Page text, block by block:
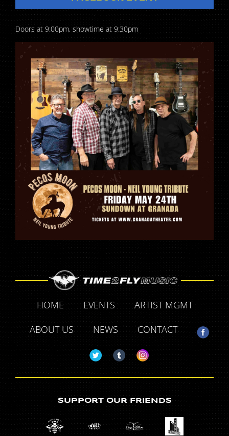
Doors at 9:00pm, showtime at 9:30pm
HOME EVENTS
ARTIST MGMT
ABOUT US
NEWS CONTACT
SUPPORT OUR FRIENDS